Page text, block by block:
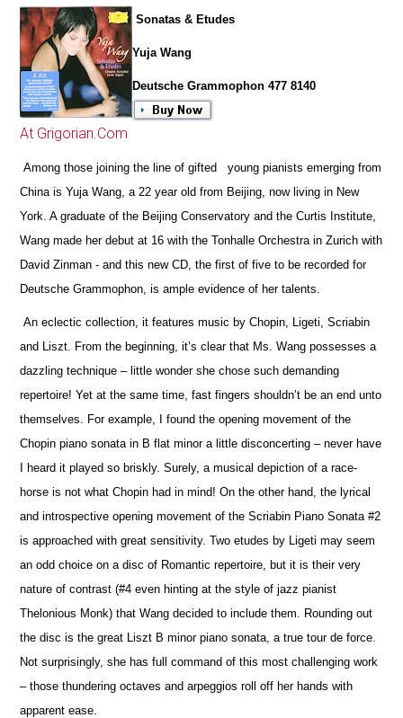
Sonatas & Etudes
Yuja Wang
Deutsche Grammophon 477 8140
At Grigorian.Com
Among those joining the line of gifted young pianists emerging from
China is Yuja Wang, a 22 year old from Beijing, now living in New
York. A graduate of the Beijing Conservatory and the Curtis Institute,
Wang made her debut at 16 with the Tonhalle Orchestra in Zurich with
David Zinman - and this new CD, the first of five to be recorded for
Deutsche Grammophon, is ample evidence of her talents.
An eclectic collection, it features music by Chopin, Ligeti, Scriabin
and Liszt. From the beginning, it’s clear that Ms. Wang possesses a
dazzling technique – little wonder she chose such demanding
repertoire! Yet at the same time, fast fingers shouldn’t be an end unto
themselves. For example, I found the opening movement of the
Chopin piano sonata in B flat minor a little disconcerting – never have
I heard it played so briskly. Surely, a musical depiction of a race-
horse is not what Chopin had in mind! On the other hand, the lyrical
and introspective opening movement of the Scriabin Piano Sonata #2
is approached with great sensitivity. Two etudes by Ligeti may seem
an odd choice on a disc of Romantic repertoire, but it is their very
nature of contrast (#4 even hinting at the style of jazz pianist
Thelonious Monk) that Wang decided to include them. Rounding out
the disc is the great Liszt B minor piano sonata, a true tour de force.
Not surprisingly, she has full command of this most challenging work
– those thundering octaves and arpeggios roll off her hands with
apparent ease.